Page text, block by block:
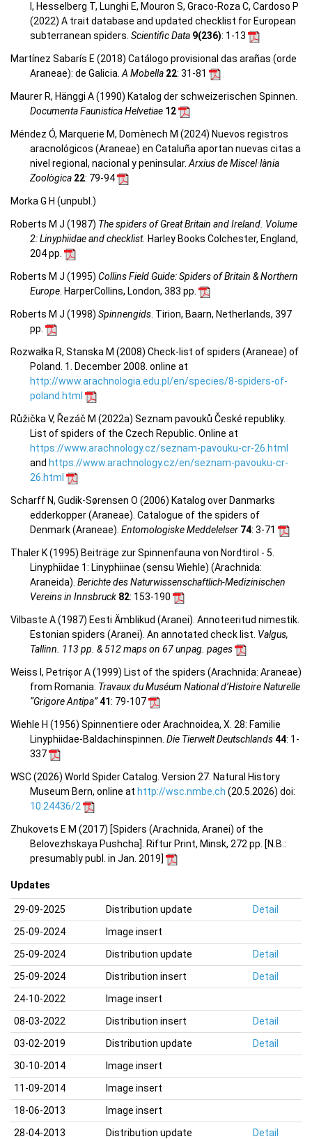
I, Hesselberg T, Lunghi E, Mouron S, Graco-Roza C, Cardoso P
(2022) A trait database and updated checklist for European
subterranean spiders. Scientific Data 9(236): 1-13
Martínez Sabarís E (2018) Catálogo provisional das arañas (orde
Araneae): de Galicia.A Mobella 22: 31-81
Maurer R, Hänggi A (1990) Katalog der schweizerischen Spinnen.
Documenta Faunistica Helvetiae 12
Méndez Ó, Marquerie M, Domènech M (2024) Nuevos registros
aracnológicos (Araneae) en Cataluña aportan nuevas citas a
nivel regional, nacional y peninsular.Arxius de Miscel·lània
Zoològica 22: 79-94
Morka G H (unpubl.)
Roberts M J (1987) The spiders of Great Britain and Ireland. Volume
2: Linyphiidae and checklist. Harley Books Colchester, England,
204 pp.
Roberts M J (1995) Collins Field Guide: Spiders of Britain & Northern
Europe. HarperCollins, London, 383 pp.
Roberts M J (1998) Spinnengids. Tirion, Baarn, Netherlands, 397
pp.
Rozwałka R, Stanska M (2008) Check-list of spiders (Araneae) of
Poland. 1. December 2008. online at
http://www.arachnologia.edu.pl/en/species/8-spiders-of-
poland.html
Růžička V, Řezáč M (2022a) Seznam pavouků České republiky.
List of spiders of the Czech Republic. Online at
https://www.arachnology.cz/seznam-pavouku-cr-26.html
and https://www.arachnology.cz/en/seznam-pavouku-cr-
26.html
Scharff N, Gudik-Sørensen O (2006) Katalog over Danmarks
edderkopper (Araneae). Catalogue of the spiders of
Denmark (Araneae). Entomologiske Meddelelser 74: 3-71
Thaler K (1995) Beiträge zur Spinnenfauna von Nordtirol - 5.
Linyphiidae 1: Linyphiinae (sensu Wiehle) (Arachnida:
Araneida). Berichte des Naturwissenschaftlich-Medizinischen
Vereins in Innsbruck 82: 153-190
Vilbaste A (1987) Eesti Ämblikud (Aranei). Annoteeritud nimestik.
Estonian spiders (Aranei). An annotated check list. Valgus,
Tallinn. 113 pp. & 512 maps on 67 unpag. pages
Weiss I, Petrișor A (1999) List of the spiders (Arachnida: Araneae)
from Romania. Travaux du Muséum National d’Histoire Naturelle
“Grigore Antipa”41: 79-107
Wiehle H (1956) Spinnentiere oder Arachnoidea, X. 28: Familie
Linyphiidae-Baldachinspinnen. Die Tierwelt Deutschlands44: 1-
337
WSC (2026) World Spider Catalog. Version 27. Natural History
Museum Bern, online at http://wsc.nmbe.ch (20.5.2026) doi:
10.24436/2
Zhukovets E M (2017) [Spiders (Arachnida, Aranei) of the
Belovezhskaya Pushcha]. Riftur Print, Minsk, 272 pp. [N.B.:
presumably publ. in Jan. 2019]
Updates
29-09-2025 Distribution update
Detail
25-09-2024
Image insert
25-09-2024
Distribution update
Detail
25-09-2024
Distribution insert
Detail
24-10-2022
Image insert
08-03-2022
Distribution insert
Detail
03-02-2019
Distribution update
Detail
30-10-2014
Image insert
11-09-2014
Image insert
18-06-2013
Image insert
28-04-2013
Distribution update Detail